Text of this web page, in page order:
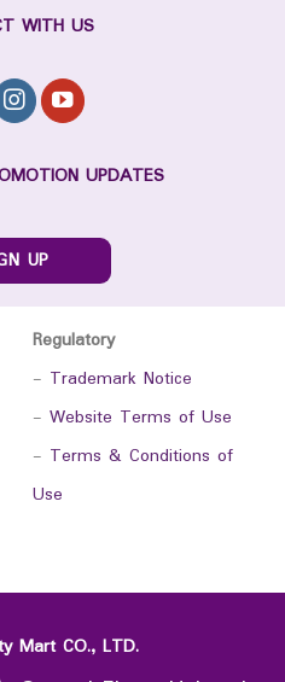
WITH US
UPDATES
UP
Regulatory
- Trademark Notice
- Website Terms of Use
- Terms & Conditions of
Use
Mart CO., LTD.